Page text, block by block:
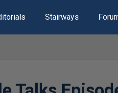
Stairways